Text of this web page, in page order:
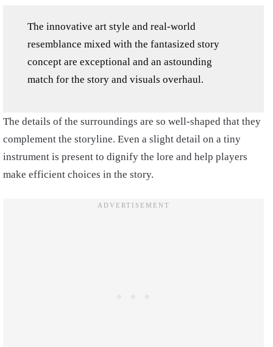
The innovative art style and real-world
resemblance mixed with the fantasized story
concept are exceptional and an astounding
match for the story and visuals overhaul.
The details of the surroundings are so well-shaped that they
complement the storyline. Even a slight detail on a tiny
instrument is present to dignify the lore and help players
make efficient choices in the story.